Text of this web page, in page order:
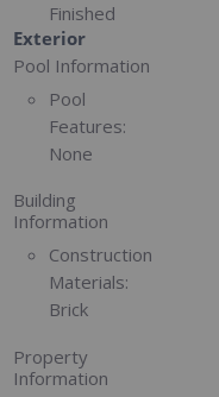
Finished
Exterior
Pool Information
Pool
Features:
None
Building
Information
Construction
Materials:
Brick
Property
Information